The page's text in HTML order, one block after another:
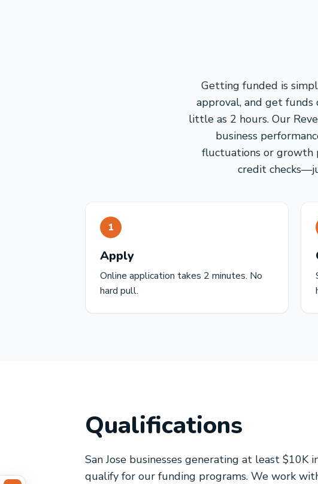
Getting funded is
approval, and get funds
little as 2 hours. Our
business
fluctuations or growth
credit
1
Apply
Online application takes 2 minutes. No
hard pull.
Qualifications
San Jose businesses generating at least
qualify for our funding programs. We work